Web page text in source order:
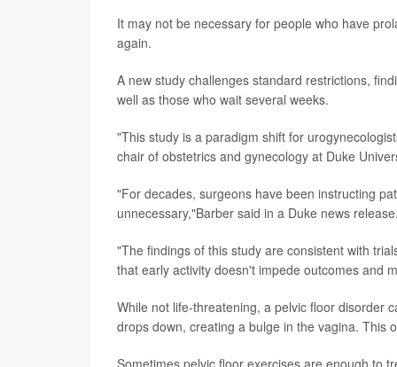
It may not be necessary for people who have
again.
A new study challenges standard restrictions,
well as those who wait several weeks.
"This study is a paradigm shift for
chair of obstetrics and gynecology at Duke
"For decades, surgeons have been instructing
unnecessary,"Barber said in a Duke news
"The findings of this study are consistent with
that early activity doesn't impede outcomes and
While not life-threatening, a pelvic floor disorder
drops down, creating a bulge in the vagina. This
Sometimes pelvic floor exercises are enough to